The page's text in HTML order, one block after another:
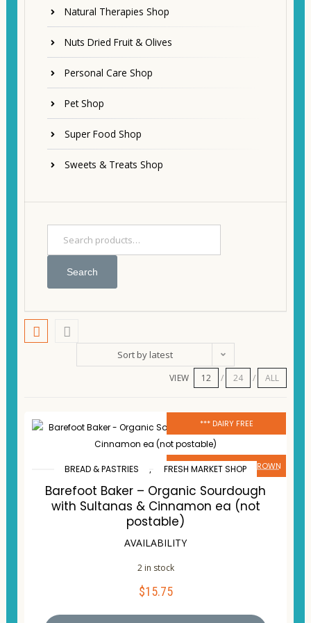
Natural Therapies Shop
Nuts Dried Fruit & Olives
Personal Care Shop
Pet Shop
Super Food Shop
Sweets & Treats Shop
Search
Sort by latest
VIEW 12 24 ALL
*** DAIRY FREE
# LOCALLY MADE OR GROWN
BREAD & PASTRIES , FRESH MARKET SHOP
Barefoot Baker – Organic Sourdough
with Sultanas & Cinnamon ea (not
postable)
AVAILABILITY
2 in stock
$15.75